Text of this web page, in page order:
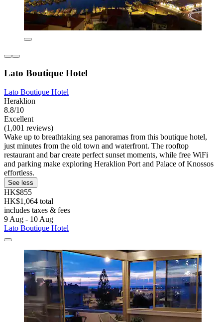
Lato Boutique Hotel
Lato Boutique Hotel
Heraklion
8.8/10
Excellent
(1,001 reviews)
Wake up to breathtaking sea panoramas from this boutique hotel,
just minutes from the old town and waterfront. The rooftop
restaurant and bar create perfect sunset moments, while free WiFi
and parking make exploring Heraklion Port and Palace of Knossos
effortless.
See less
HK$855
HK$1,064 total
includes taxes & fees
9 Aug - 10 Aug
Lato Boutique Hotel